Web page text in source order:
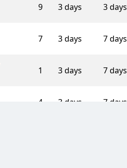
9 3 days 3 days
7 3 days 7 days
1 3 days 7 days
4 3 days 7 days